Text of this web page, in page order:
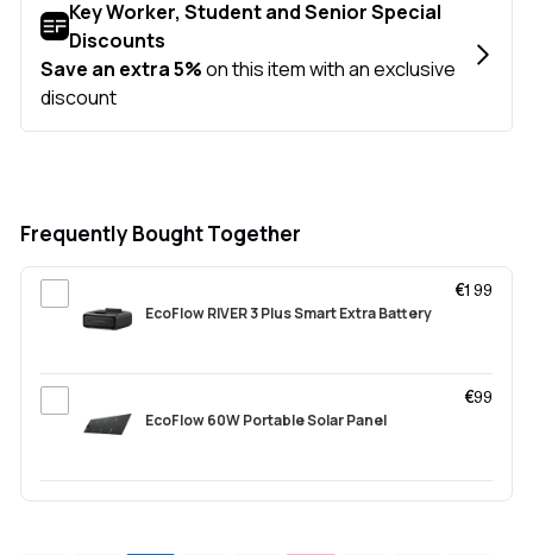
Frequently Bought Together
EcoFlow RIVER 3 Plus Smart Extra Battery
€199
EcoFlow 60W Portable Solar Panel
€99